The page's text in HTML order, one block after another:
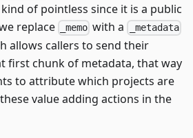
of pointless since it is a public
replace
_memo with a _metadata
allows callers to send their
first chunk of metadata, that way
to attribute which projects are
value adding actions in the